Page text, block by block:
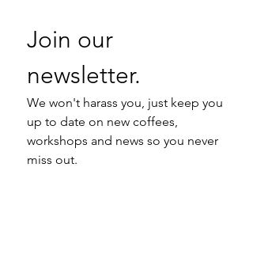
Join our
We won't harass you, just keep you
up to date on new coffees,
workshops and news so you never
miss out.